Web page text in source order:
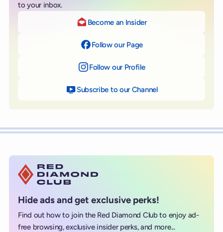
to your inbox.
Become an Insider
Follow our Page
Follow our Profileon Instagram
Subscribe to our Channelon YouTube
Hide ads and get exclusive perks!
Find out how to join the Red Diamond Club to enjoy ad-
free browsing, exclusive insider perks, and more...